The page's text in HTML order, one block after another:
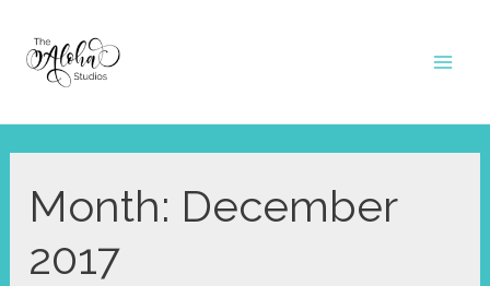
content
Month: December
2017